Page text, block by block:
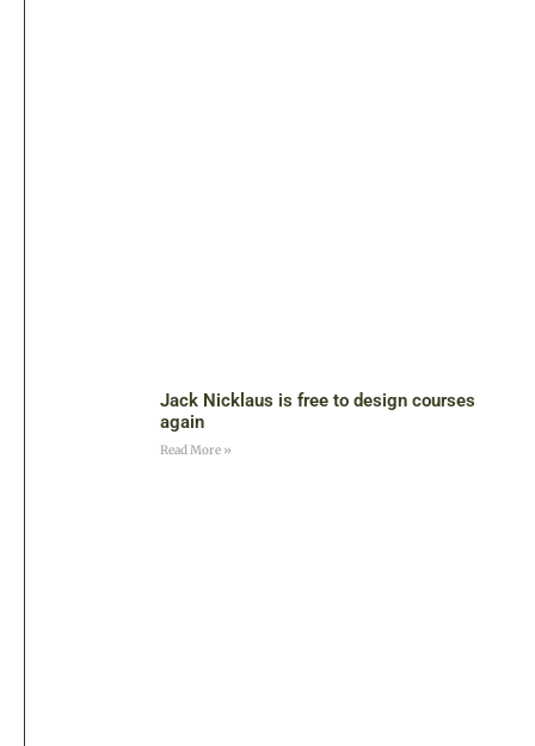
Jack Nicklaus is free to design courses
again
Read More »